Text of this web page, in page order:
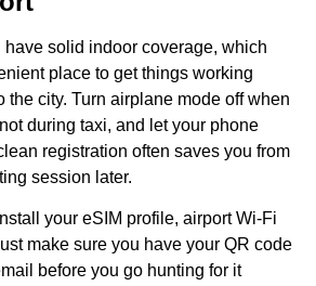
have solid indoor coverage, which
place to get things working
the city. Turn airplane mode off when
during taxi, and let your phone
registration often saves you from
session later.
your eSIM profile, airport Wi-Fi
make sure you have your QR code
before you go hunting for it